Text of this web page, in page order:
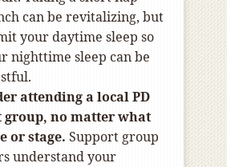
can be revitalizing, but
your daytime sleep so
nighttime sleep can be
attending a local PD
group, no matter what
or stage. Support group
understand your